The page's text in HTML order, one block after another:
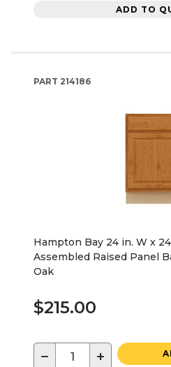
ADD TO
PART 214186
Hampton Bay 24 in. W x
Assembled Raised Panel
Oak
$215.00
− +